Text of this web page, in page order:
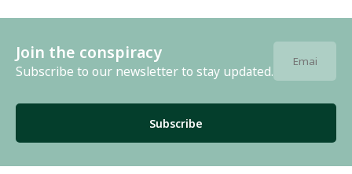
Join the conspiracy
Subscribe to our newsletter to stay updated.
Subscribe